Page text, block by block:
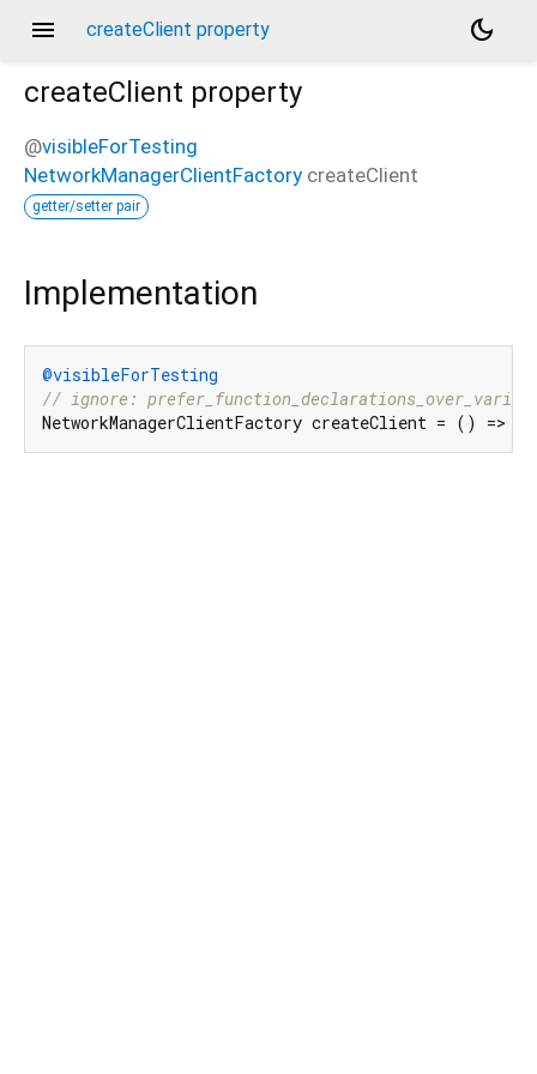
menu createClient property
dark_mode
createClient property
@visibleForTesting
NetworkManagerClientFactory createClient
getter/setter pair
Implementation
@visibleForTesting
// ignore:
NetworkManagerClientFactory createClient = () =>